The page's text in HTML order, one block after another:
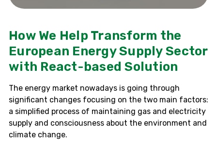
How We Help Transform the
European Energy Supply Sector
with React-based Solution
The energy market nowadays is going through
significant changes focusing on the two main factors:
a simplified process of maintaining gas and electricity
supply and consciousness about the environment and
climate change.